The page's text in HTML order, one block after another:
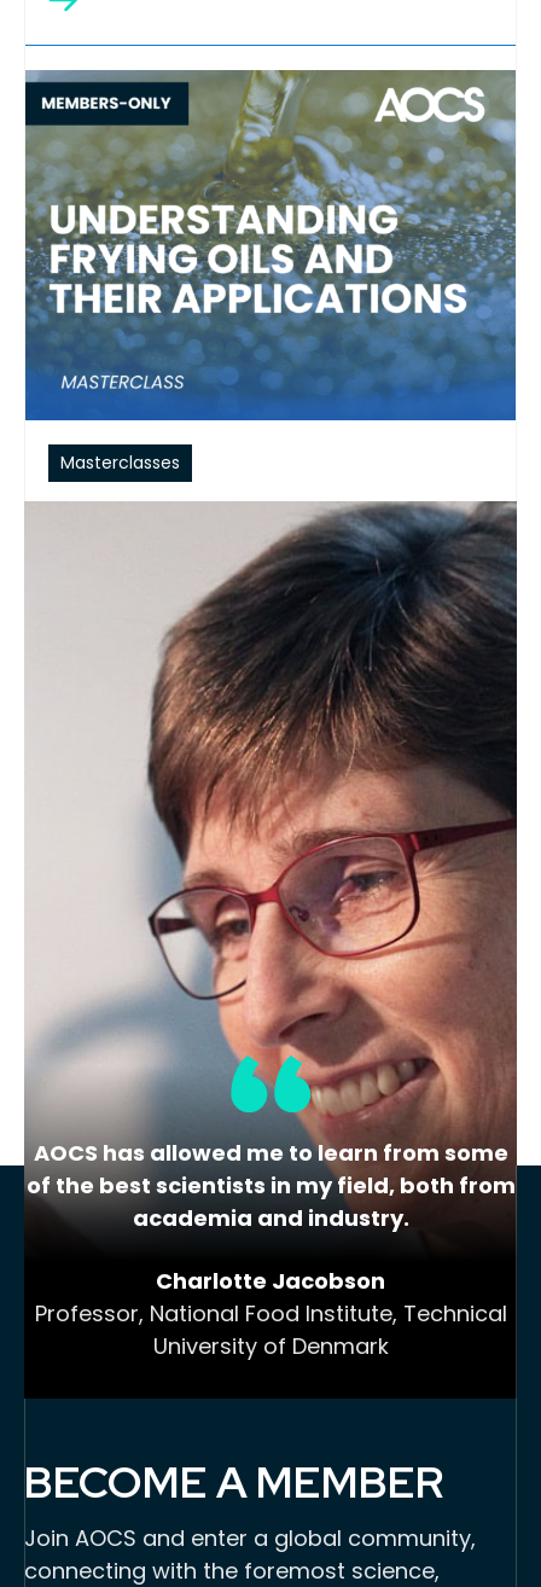
Masterclasses
Understanding Frying Oils and
Their Applications
COURSE DESCRIPTION This masterclass
provides participants with a practical
and scientific understanding of deep
frying, from the sources and
composition of fats and oils to oil
selection, performance, monitoring, and
troubleshooting. Participants will gain
insights into the chemistry behind frying
oil deterioration, the life cycle of frying oil
and Total Polar Materials, oil selection
AOCS has allowed me to learn from some
of the best scientists in my field, both from
academia and industry.
Charlotte Jacobson
Professor, National Food Institute, Technical
University of Denmark
BECOME A MEMBER
Join AOCS and enter a global community,
connecting with the foremost science,